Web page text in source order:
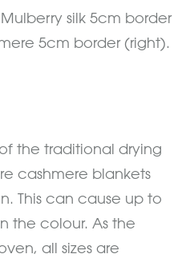
silk 5cm border
5cm border (right).
the traditional drying
cashmere blankets
This can cause up to
the colour. As the
all sizes are